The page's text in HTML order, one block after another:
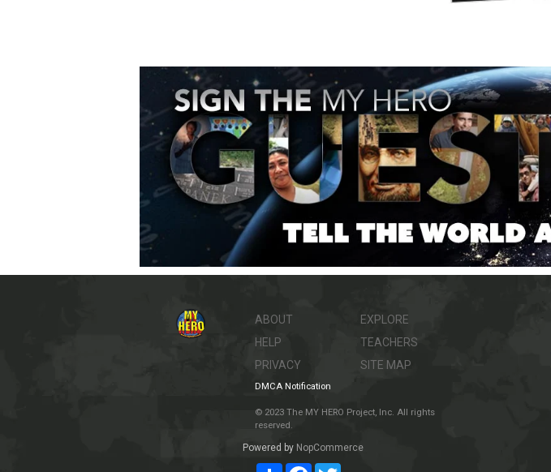
ABOUT
HELP
PRIVACY
EXPLORE
TEACHERS
SITE MAP
DMCA Notification
© 2023 The MY HERO Project, Inc. All rights
reserved.
Powered by NopCommerce
ShareFacebookTwitter